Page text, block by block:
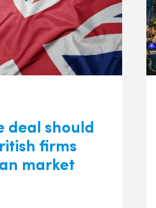
deal should
firms
market